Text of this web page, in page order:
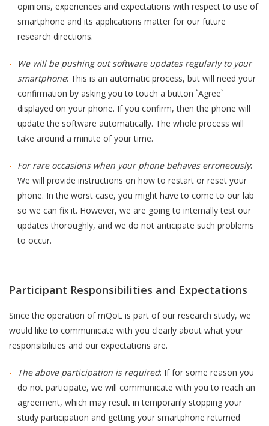
QoL Lab
mQoL Living Lab
News
For Students
Join a Study
Contact
Search
Write a keyword, for example, mobile app.
Lancer
la
opinions, experiences and expectations with respect to use of
smartphone and its applications matter for our future
research directions.
We will be pushing out software updates regularly to your
smartphone: This is an automatic process, but will need your
confirmation by asking you to touch a button `Agree`
displayed on your phone. If you confirm, then the phone will
update the software automatically. The whole process will
take around a minute of your time.
For rare occasions when your phone behaves erroneously:
We will provide instructions on how to restart or reset your
phone. In the worst case, you might have to come to our lab
so we can fix it. However, we are going to internally test our
updates thoroughly, and we do not anticipate such problems
to occur.
Participant Responsibilities and Expectations
Since the operation of mQoL is part of our research study, we
would like to communicate with you clearly about what your
responsibilities and our expectations are.
The above participation is required: If for some reason you
do not participate, we will communicate with you to reach an
agreement, which may result in temporarily stopping your
study participation and getting your smartphone returned